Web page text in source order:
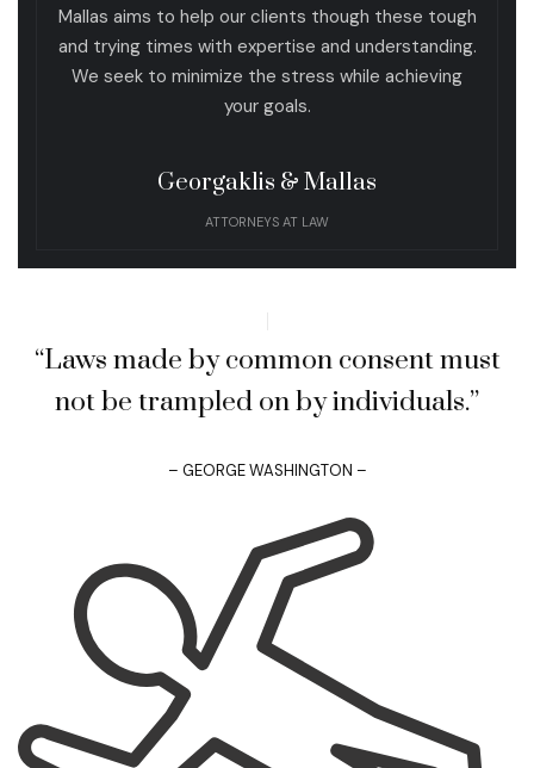
Mallas aims to help our clients though these tough
and trying times with expertise and understanding.
We seek to minimize the stress while achieving
your goals.
Georgaklis & Mallas
ATTORNEYS AT LAW
“Laws made by common consent must
not be trampled on by individuals.”
– GEORGE WASHINGTON –